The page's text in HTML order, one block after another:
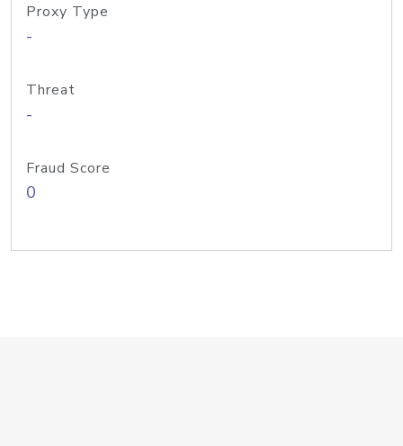
Proxy Type
-
Threat
-
Fraud Score
0